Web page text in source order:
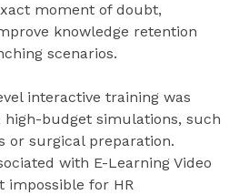
moment of doubt,
knowledge retention
scenarios.
interactive training was
high-budget simulations, such
or surgical preparation.
with E-Learning Video
impossible for HR